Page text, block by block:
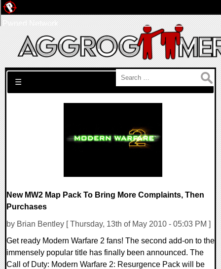
Search for:
☰
New MW2 Map Pack To Bring More Complaints, Then
Purchases
by Brian Bentley [ Thursday, 13th of May 2010 - 05:03 PM ]
Get ready Modern Warfare 2 fans! The second add-on to the
immensely popular title has finally been announced. The
Call of Duty: Modern Warfare 2: Resurgence Pack will be